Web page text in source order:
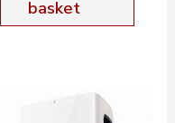
basket